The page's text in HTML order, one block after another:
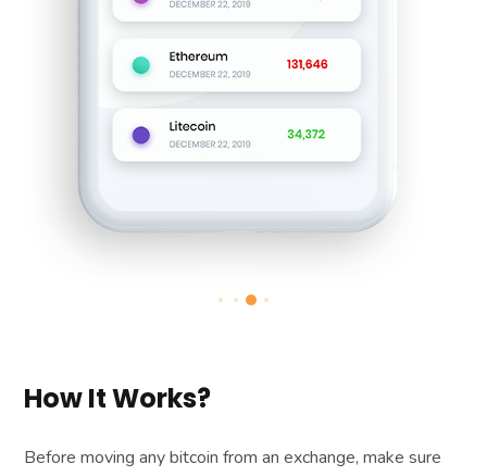
How It Works?
Before moving any bitcoin from an exchange, make sure